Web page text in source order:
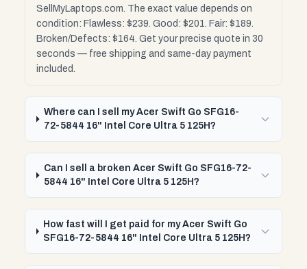
SellMyLaptops.com. The exact value depends on
condition: Flawless: $239. Good: $201. Fair: $189.
Broken/Defects: $164. Get your precise quote in 30
seconds — free shipping and same-day payment
included.
Where can I sell my Acer Swift Go SFG16-
72-5844 16" Intel Core Ultra 5 125H?
Can I sell a broken Acer Swift Go SFG16-72-
5844 16" Intel Core Ultra 5 125H?
How fast will I get paid for my Acer Swift Go
SFG16-72-5844 16" Intel Core Ultra 5 125H?